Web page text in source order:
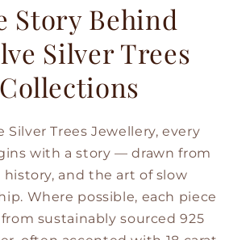
Story Behind
Silver Trees
Collections
Silver Trees Jewellery, every
with a story — drawn from
history, and the art of slow
Where possible, each piece
sustainably sourced 925